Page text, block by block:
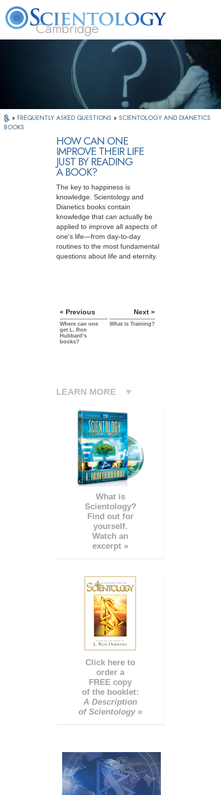
Cambridge
What is
Scientology?
Beginning
Services
Volunteer
» FREQUENTLY ASKED QUESTIONS » SCIENTOLOGY AND DIANETICS
BOOKS
HOW CAN ONE
IMPROVE THEIR LIFE
JUST BY READING
A BOOK?
The key to happiness is
knowledge. Scientology and
Dianetics books contain
knowledge that can actually be
applied to improve all aspects of
one’s life—from day-to-day
routines to the most fundamental
questions about life and eternity.
« Previous
Where can one
get L. Ron
Hubbard’s
books?
Next »
What is Training?
LEARN MORE
What is
Scientology?
Find out for
yourself.
Watch an
excerpt »
Click here to
order a
FREE copy
of the booklet:
A Description
of Scientology »